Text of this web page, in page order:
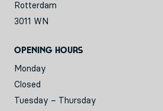
Rotterdam
3011 WN
Opening hours
Monday
Closed
Tuesday – Thursday